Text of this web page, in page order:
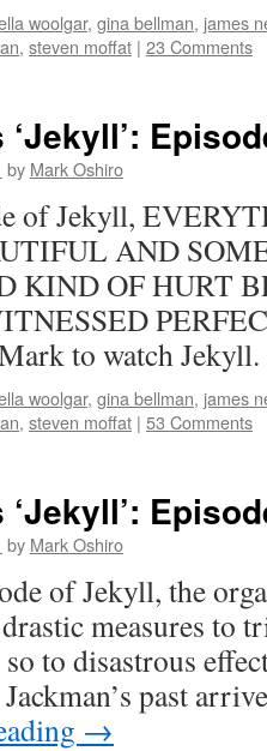
woolgar, gina bellman, james
, steven moffat | 23 Comments
by Mark Oshiro
of Jekyll,
AND
KIND OF HURT
to watch Jekyll.
woolgar, gina bellman, james
, steven moffat | 53 Comments
by Mark Oshiro
of Jekyll, the
measures to
to disastrous
past
→